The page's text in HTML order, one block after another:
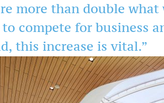
more than double what
compete for business
this increase is vital.”